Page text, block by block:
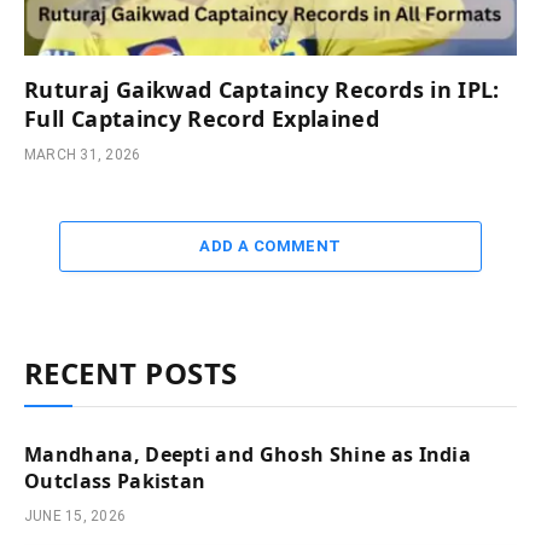
Ruturaj Gaikwad Captaincy Records in IPL:
Full Captaincy Record Explained
MARCH 31, 2026
ADD A COMMENT
RECENT POSTS
Mandhana, Deepti and Ghosh Shine as India
Outclass Pakistan
JUNE 15, 2026